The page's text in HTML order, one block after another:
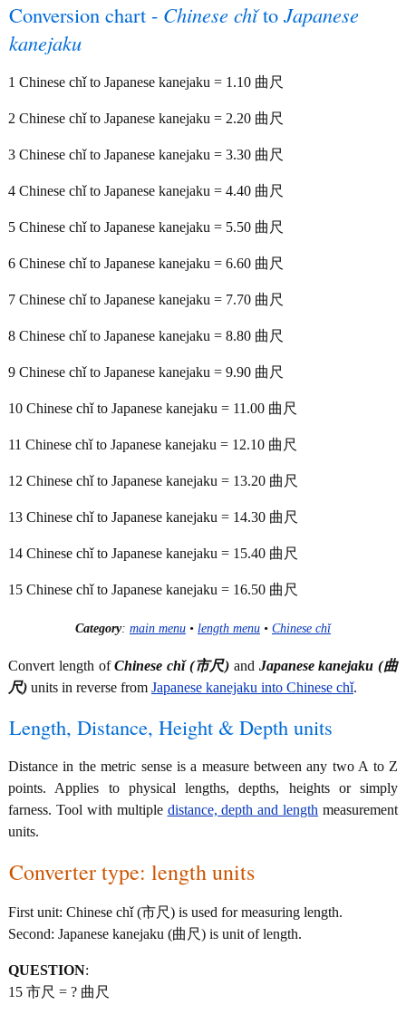
Conversion chart - Chinese chǐto Japanese
kanejaku
1 Chinese chǐ to Japanese kanejaku = 1.10 曲尺
2 Chinese chǐ to Japanese kanejaku = 2.20 曲尺
3 Chinese chǐ to Japanese kanejaku = 3.30 曲尺
4 Chinese chǐ to Japanese kanejaku = 4.40 曲尺
5 Chinese chǐ to Japanese kanejaku = 5.50 曲尺
6 Chinese chǐ to Japanese kanejaku = 6.60 曲尺
7 Chinese chǐ to Japanese kanejaku = 7.70 曲尺
8 Chinese chǐ to Japanese kanejaku = 8.80 曲尺
9 Chinese chǐ to Japanese kanejaku = 9.90 曲尺
10 Chinese chǐ to Japanese kanejaku = 11.00 曲尺
11 Chinese chǐ to Japanese kanejaku = 12.10 曲尺
12 Chinese chǐ to Japanese kanejaku = 13.20 曲尺
13 Chinese chǐ to Japanese kanejaku = 14.30 曲尺
14 Chinese chǐ to Japanese kanejaku = 15.40 曲尺
15 Chinese chǐ to Japanese kanejaku = 16.50 曲尺
Category: main menu • length menu • Chinese chǐ
Convert length ofChinese chǐ (市尺) and Japanese kanejaku (曲
尺) units in reverse from Japanese kanejaku into Chinese chǐ.
Length, Distance, Height & Depth units
Distance in the metric sense is a measure between any two A to Z
points. Applies to physical lengths, depths, heights or simply
farness. Tool with multiple distance, depth and length measurement
units.
Converter type: length units
First unit: Chinese chǐ (市尺) is used for measuring length.
Second: Japanese kanejaku (曲尺) is unit of length.
QUESTION:
15 市尺 = ? 曲尺